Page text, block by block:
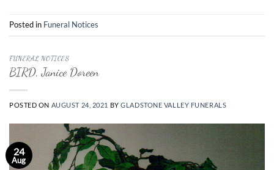
Posted in Funeral Notices
FUNERAL NOTICES
BIRD, Janice Doreen
POSTED ON AUGUST 24, 2021 BYGLADSTONE VALLEY FUNERALS
24
Aug